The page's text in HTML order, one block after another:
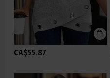
CA$55.87